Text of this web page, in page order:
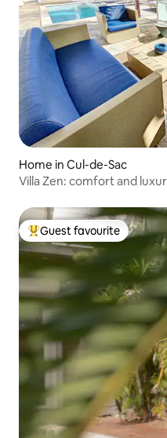
Home in Cul-de-Sac
Villa Zen: comfort and
Top guest favourite
Guest favourite